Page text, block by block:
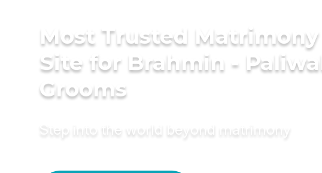
Most Trusted Matrimony
Site for Brahmin - Paliwal
Grooms
Step into the world beyond matrimony